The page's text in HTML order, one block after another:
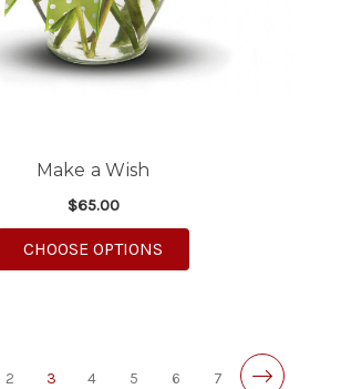
Make a Wish
$65.00
CHOOSE OPTIONS
2 3 4 5 6 7